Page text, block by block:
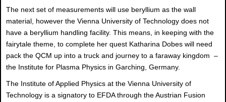
The next set of measurements will use beryllium as the wall
material, however the Vienna University of Technology does not
have a beryllium handling facility. This means, in keeping with the
fairytale theme, to complete her quest Katharina Dobes will need
pack the QCM up into a truck and journey to a faraway kingdom –
the Institute for Plasma Physics in Garching, Germany.
The Institute of Applied Physics at the Vienna University of
Technology is a signatory to EFDA through the Austrian Fusion